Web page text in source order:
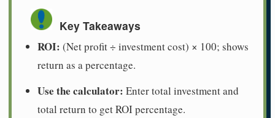
Key Takeaways
ROI: (Net profit ÷ investment cost) × 100; shows
return as a percentage.
Use the calculator: Enter total investment and
total return to get ROI percentage.